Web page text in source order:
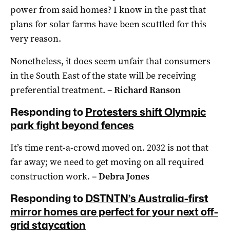
power from said homes? I know in the past that
plans for solar farms have been scuttled for this
very reason.
Nonetheless, it does seem unfair that consumers
in the South East of the state will be receiving
preferential treatment. – Richard Ranson
Responding to Protesters shift Olympic
park fight beyond fences
It’s time rent-a-crowd moved on. 2032 is not that
far away; we need to get moving on all required
construction work. – Debra Jones
Responding to DSTNTN’s Australia-first
mirror homes are perfect for your next off-
grid staycation